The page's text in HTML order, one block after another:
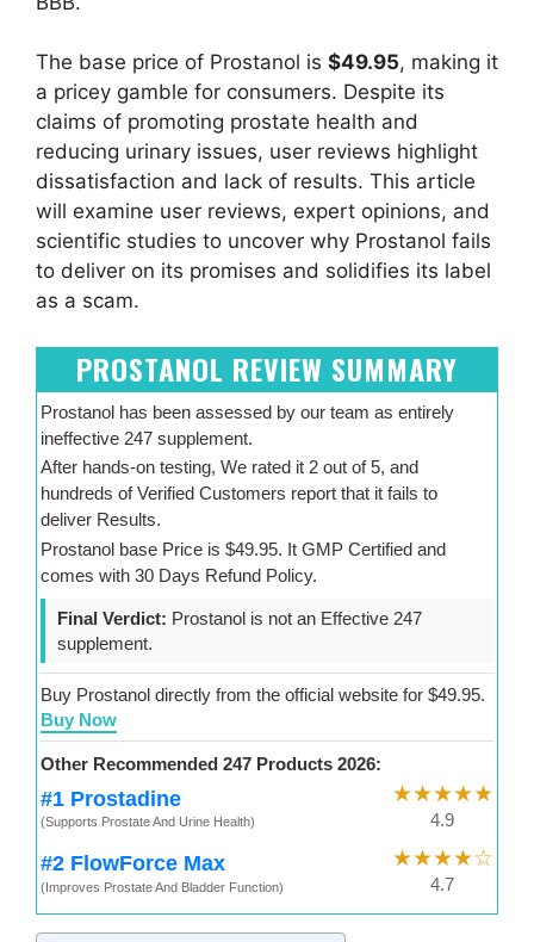
The base price of Prostanol is $49.95, making it
a pricey gamble for consumers. Despite its
claims of promoting prostate health and
reducing urinary issues, user reviews highlight
dissatisfaction and lack of results. This article
will examine user reviews, expert opinions, and
scientific studies to uncover why Prostanol fails
to deliver on its promises and solidifies its label
as a scam.
PROSTANOL REVIEW SUMMARY
Prostanol has been assessed by our team as entirely
ineffective 247 supplement.
After hands-on testing, We rated it 2 out of 5, and
hundreds of Verified Customers report that it fails to
deliver Results.
Prostanol base Price is $49.95. It GMP Certified and
comes with 30 Days Refund Policy.
Final Verdict: Prostanol is not an Effective 247
supplement.
Buy Prostanol directly from the official website for $49.95.
Buy Now
Other Recommended 247 Products 2026:
#1 Prostadine
(Supports Prostate And Urine Health)
★★★★★
4.9
#2 FlowForce Max
(Improves Prostate And Bladder Function)
★★★★☆
4.7